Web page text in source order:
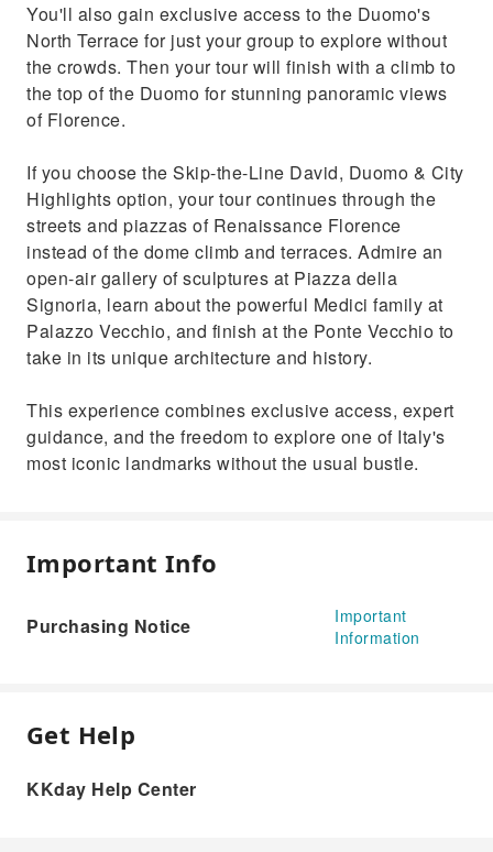
You'll also gain exclusive access to the Duomo's
North Terrace for just your group to explore without
the crowds. Then your tour will finish with a climb to
the top of the Duomo for stunning panoramic views
of Florence.
If you choose the Skip-the-Line David, Duomo & City
Highlights option, your tour continues through the
streets and piazzas of Renaissance Florence
instead of the dome climb and terraces. Admire an
open-air gallery of sculptures at Piazza della
Signoria, learn about the powerful Medici family at
Palazzo Vecchio, and finish at the Ponte Vecchio to
take in its unique architecture and history.
This experience combines exclusive access, expert
guidance, and the freedom to explore one of Italy's
most iconic landmarks without the usual bustle.
Important Info
Purchasing Notice
Important
Information
Get Help
KKday Help Center